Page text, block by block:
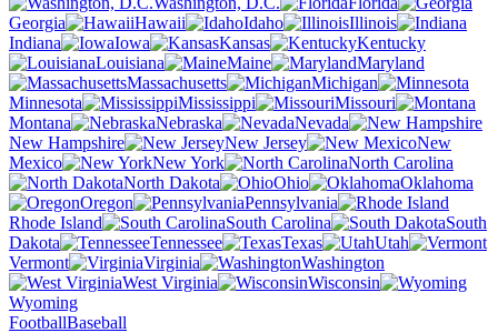
Georgia
Hawaii Idaho
Illinois
Indiana
Iowa Kansas
Kentucky
Louisiana
Maine
Maryland
Massachusetts
Michigan
Minnesota
Mississippi
Missouri
Montana
Nebraska
Nevada
New Hampshire
New Jersey
New
Mexico
New York
North Carolina
North Dakota
Ohio
Oklahoma
Oregon
Pennsylvania
Rhode Island
South Carolina
South
Dakota
Tennessee Texas
Utah
Vermont
Virginia
Washington
West Virginia
Wisconsin
Wyoming
FootballBaseball